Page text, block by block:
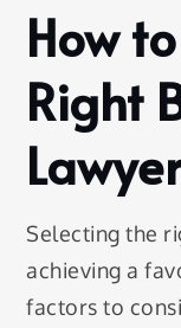
How
Right
Selecting the
achieving a
factors to